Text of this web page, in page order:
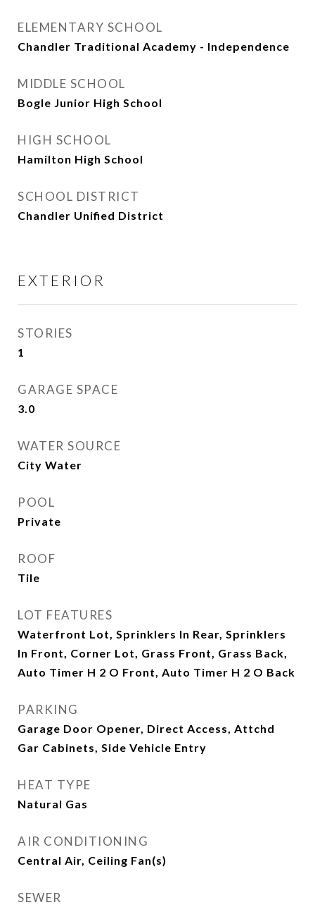
ELEMENTARY SCHOOL
Chandler Traditional Academy - Independence
MIDDLE SCHOOL
Bogle Junior High School
HIGH SCHOOL
Hamilton High School
SCHOOL DISTRICT
Chandler Unified District
EXTERIOR
STORIES
1
GARAGE SPACE
3.0
WATER SOURCE
City Water
POOL
Private
ROOF
Tile
LOT FEATURES
Waterfront Lot, Sprinklers In Rear, Sprinklers
In Front, Corner Lot, Grass Front, Grass Back,
Auto Timer H 2 O Front, Auto Timer H 2 O Back
PARKING
Garage Door Opener, Direct Access, Attchd
Gar Cabinets, Side Vehicle Entry
HEAT TYPE
Natural Gas
AIR CONDITIONING
Central Air, Ceiling Fan(s)
SEWER